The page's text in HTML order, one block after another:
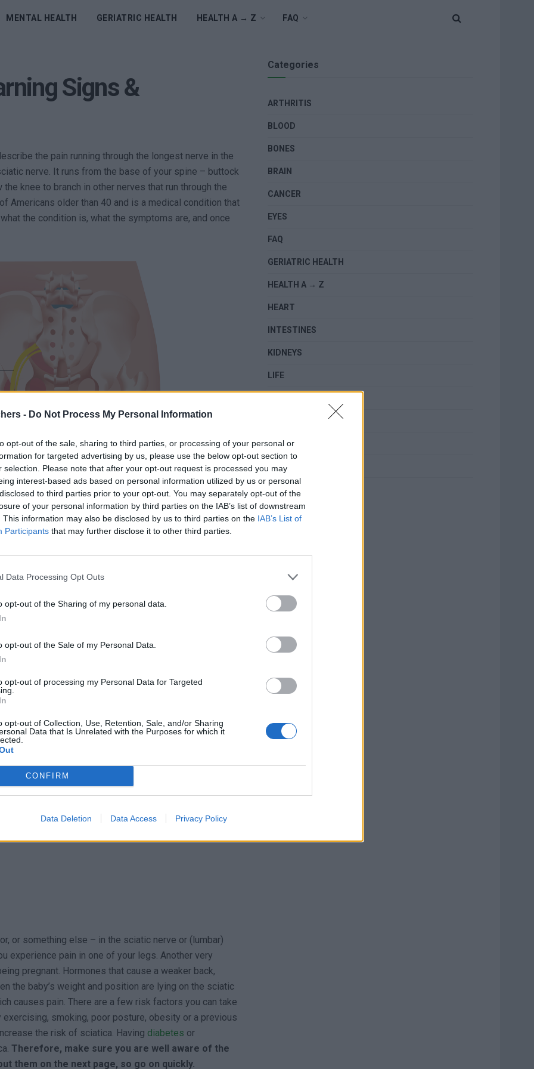
- Do Not Process My Personal Information
opt-out of the sale, sharing to third parties, or processing of your personal or
for targeted advertising by us, please use the below opt-out section to
selection. Please note that after your opt-out request is processed you may
interest-based ads based on personal information utilized by us or personal
to third parties prior to your opt-out. You may separately opt-out of the
of your personal information by third parties on the IAB’s list of downstream
This information may also be disclosed by us to third parties on the IAB’s List of
Participants that may further disclose it to other third parties.
Data Processing Opt Outs
opt-out of the Sharing of my personal data.
opt-out of the Sale of my Personal Data.
opt-out of processing my Personal Data for Targeted
opt-out of Collection, Use, Retention, Sale, and/or Sharing
Data that Is Unrelated with the Purposes for which it
CONFIRM
Data Deletion Data Access Privacy Policy
MENTAL HEALTH GERIATRIC HEALTH HEALTH A → Z FAQ
Signs &
the pain running through the longest nerve in the
nerve. It runs from the base of your spine – buttock
knee to branch in other nerves that run through the
Americans older than 40 and is a medical condition that
the condition is, what the symptoms are, and once
to the sciatic nerve. This is a rare condition, but
originates from the lower spine and radiates to – one
pain? Well, there are several medical conditions that
cause is a slipped or herniated disk, which
or something else – in the sciatic nerve or (lumbar)
experience pain in one of your legs. Another very
pregnant. Hormones that cause a weaker back,
the baby’s weight and position are lying on the sciatic
causes pain. There are a few risk factors you can take
smoking, poor posture, obesity or a previous
the risk of sciatica. Having diabetes or
Therefore, make sure you are well aware of the
them on the next page, so go on quickly.
Categories
ARTHRITIS
BLOOD
BONES
BRAIN
CANCER
EYES
FAQ
GERIATRIC HEALTH
HEALTH A → Z
HEART
INTESTINES
KIDNEYS
LIFE
MENTAL HEALTH
RELATED
SKIN
TOPICS